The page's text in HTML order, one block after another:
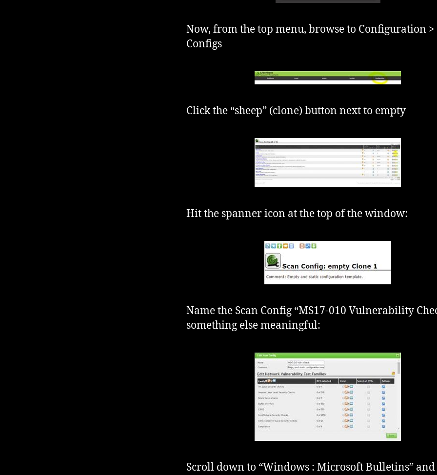
Now, from the top menu, browse to Configuration >
Configs
Click the “sheep” (clone) button next to empty
Hit the spanner icon at the top of the window:
Name the Scan Config “MS17-010 Vulnerability
something else meaningful:
Scroll down to “Windows : Microsoft Bulletins”